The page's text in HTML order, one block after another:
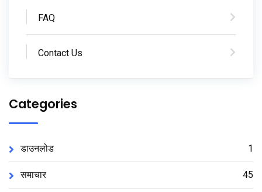
FAQ
Contact Us
Categories
डाउनलोड 1
समाचार 45